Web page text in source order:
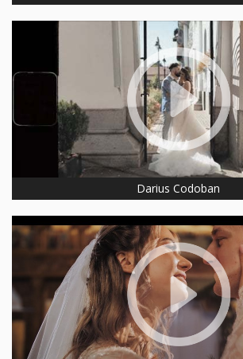
Darius Codoban